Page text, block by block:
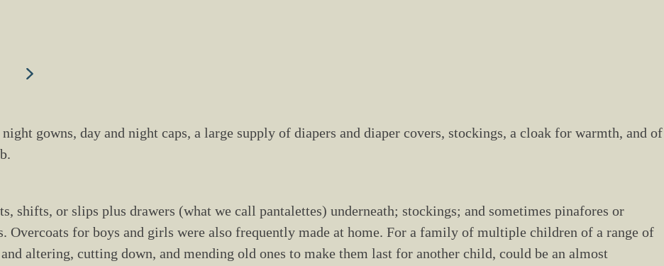
gowns, day and night caps, a large supply of diapers and diaper covers, stockings, a cloak for warmth, and of
shifts, or slips plus drawers (what we call pantalettes) underneath; stockings; and sometimes pinafores or
Overcoats for boys and girls were also frequently made at home. For a family of multiple children of a range of
altering, cutting down, and mending old ones to make them last for another child, could be an almost